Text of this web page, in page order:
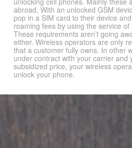
abroad. With an unlocked GSM
pop in a SIM card to their device
roaming fees by using the service of
These requirements aren’t going
either. Wireless operators are only
that a customer fully owns. In other
under contract with your carrier and
subsidized price, your wireless
unlock your phone.